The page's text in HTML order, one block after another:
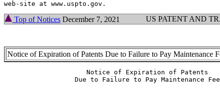
Top of Notices December 7, 2021 US PATENT AND
Notice of Expiration of Patents Due to Failure to Pay Maintenance
                     Notice of Expiration of Patents
                  Due to Failure to Pay Maintenance Fee